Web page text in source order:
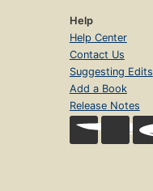
Help
Help Center
Contact Us
Suggesting Edits
Add a Book
Release Notes